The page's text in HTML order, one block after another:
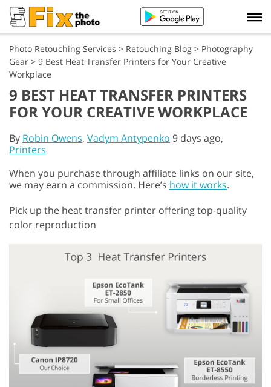
Photo Retouching Services > Retouching Blog > Photography
Gear > 9 Best Heat Transfer Printers for Your Creative
Workplace
9 BEST HEAT TRANSFER PRINTERS
FOR YOUR CREATIVE WORKPLACE
By Robin Owens, Vadym Antypenko 9 days ago,
Printers
When you purchase through affiliate links on our site,
we may earn a commission. Here’s how it works.
Pick up the heat transfer printer offering top-quality
color reproduction